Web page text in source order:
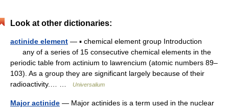
Look at other dictionaries:
actinide element — ▪ chemical element group Introduction
any of a series of 15 consecutive chemical elements in the
periodic table from actinium to lawrencium (atomic numbers 89–
103). As a group they are significant largely because of their
radioactivity.… …
Universalium
Major actinide — Major actinides is a term used in the nuclear